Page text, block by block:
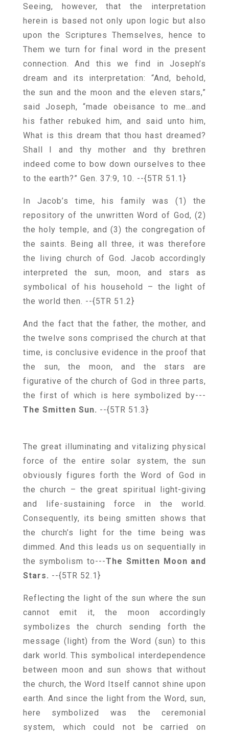
Seeing, however, that the interpretation
herein is based not only upon logic but also
upon the Scriptures Themselves, hence to
Them we turn for final word in the present
connection. And this we find in Joseph’s
dream and its interpretation: “And, behold,
the sun and the moon and the eleven stars,”
said Joseph, “made obeisance to me…and
his father rebuked him, and said unto him,
What is this dream that thou hast dreamed?
Shall I and thy mother and thy brethren
indeed come to bow down ourselves to thee
to the earth?” Gen. 37:9, 10. --{5TR 51.1}
In Jacob’s time, his family was (1) the
repository of the unwritten Word of God, (2)
the holy temple, and (3) the congregation of
the saints. Being all three, it was therefore
the living church of God. Jacob accordingly
interpreted the sun, moon, and stars as
symbolical of his household – the light of
the world then. --{5TR 51.2}
And the fact that the father, the mother, and
the twelve sons comprised the church at that
time, is conclusive evidence in the proof that
the sun, the moon, and the stars are
figurative of the church of God in three parts,
the first of which is here symbolized by---
The Smitten Sun. --{5TR 51.3}
The great illuminating and vitalizing physical
force of the entire solar system, the sun
obviously figures forth the Word of God in
the church – the great spiritual light-giving
and life-sustaining force in the world.
Consequently, its being smitten shows that
the church’s light for the time being was
dimmed. And this leads us on sequentially in
the symbolism to---The Smitten Moon and
Stars. --{5TR 52.1}
Reflecting the light of the sun where the sun
cannot emit it, the moon accordingly
symbolizes the church sending forth the
message (light) from the Word (sun) to this
dark world. This symbolical interdependence
between moon and sun shows that without
the church, the Word Itself cannot shine upon
earth. And since the light from the Word, sun,
here symbolized was the ceremonial
system, which could not be carried on